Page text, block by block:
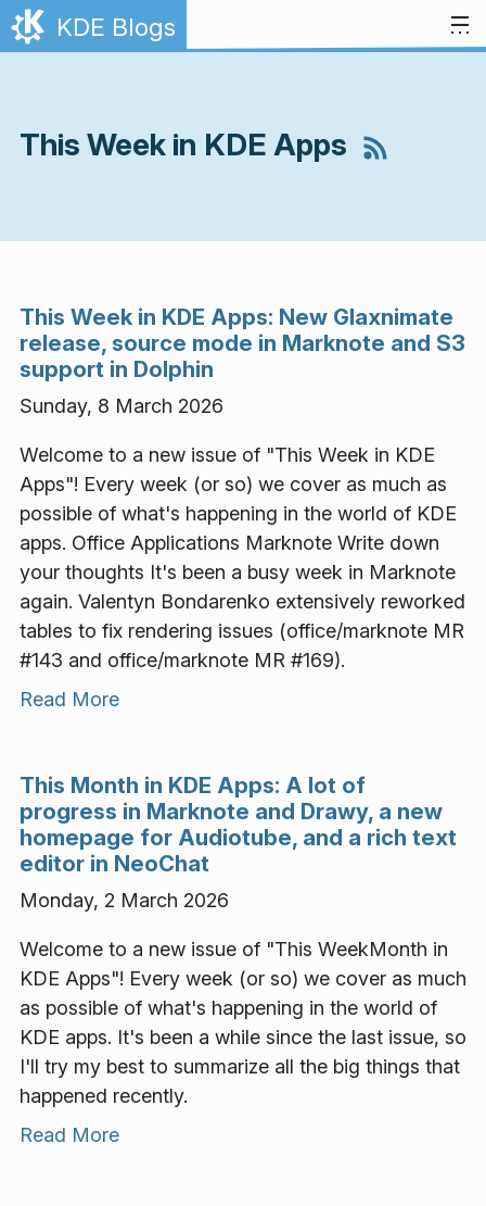
Skip to content
KDE Blogs
This Week in KDE Apps
This Week in KDE Apps: New Glaxnimate
release, source mode in Marknote and S3
support in Dolphin
Sunday, 8 March 2026
Welcome to a new issue of "This Week in KDE
Apps"! Every week (or so) we cover as much as
possible of what's happening in the world of KDE
apps. Office Applications Marknote Write down
your thoughts It's been a busy week in Marknote
again. Valentyn Bondarenko extensively reworked
tables to fix rendering issues (office/marknote MR
#143 and office/marknote MR #169).
Read More
This Month in KDE Apps: A lot of
progress in Marknote and Drawy, a new
homepage for Audiotube, and a rich text
editor in NeoChat
Monday, 2 March 2026
Welcome to a new issue of "This WeekMonth in
KDE Apps"! Every week (or so) we cover as much
as possible of what's happening in the world of
KDE apps. It's been a while since the last issue, so
I'll try my best to summarize all the big things that
happened recently.
Read More